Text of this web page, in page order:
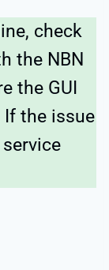
check
the NBN
the GUI
the issue